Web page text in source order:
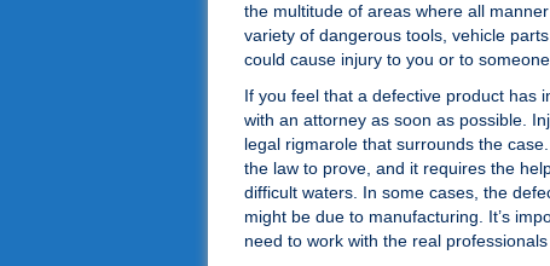
the multitude of areas where all
variety of dangerous tools, vehicle
could cause injury to you or to
If you feel that a defective product has
with an attorney as soon as possible.
legal rigmarole that surrounds the
the law to prove, and it requires the
difficult waters. In some cases, the
might be due to manufacturing. It’s
need to work with the real professionals